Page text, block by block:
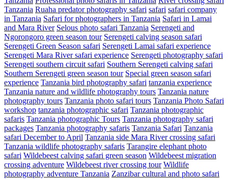
Tanzania Ruaha predator photography safari safari safari company
in Tanzania Safari for photographers in Tanzania Safari in Lamai
and Mara River Selous photo safari Tanzania Serengeti and
Ngorongoro green season tour Serengeti calving season safari
Serengeti Green Season safari Serengeti Lamai safari experience
Serengeti Mara River safari experience Serengeti photography safari
Serengeti southern circuit safari Southern Serengeti calving safari
Southern Serengeti green season tour Special green season safari
experience Tanzania bird photography safari tanzania experience
Tanzania nature and wildlife photography tours Tanzania nature
photography tours Tanzania photo safari tours Tanzania Photo Safari
workshop tanzania photographic safari Tanzania photographic
safaris Tanzania photographic Tours Tanzania photography safari
packages Tanzania photography safaris Tanzania Safari Tanzania
safari December to April Tanzania side Mara River crossing safari
Tanzania wildlife photography safaris Tarangire elephant photo
safari Wildebeest calving safari green season Wildebeest migration
crossing adventure Wildebeest river crossing tour Wildlife
photography adventure Tanzania Zanzibar cultural and photo safari